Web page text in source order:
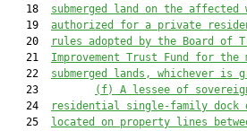
   18
submerged land on the
   19
authorized for a private
   20
rules adopted by the Board of
   21
Improvement Trust Fund for the
   22
submerged lands, whichever is
   23
(f) A lessee of
   24
residential single-family dock
   25
located on property lines